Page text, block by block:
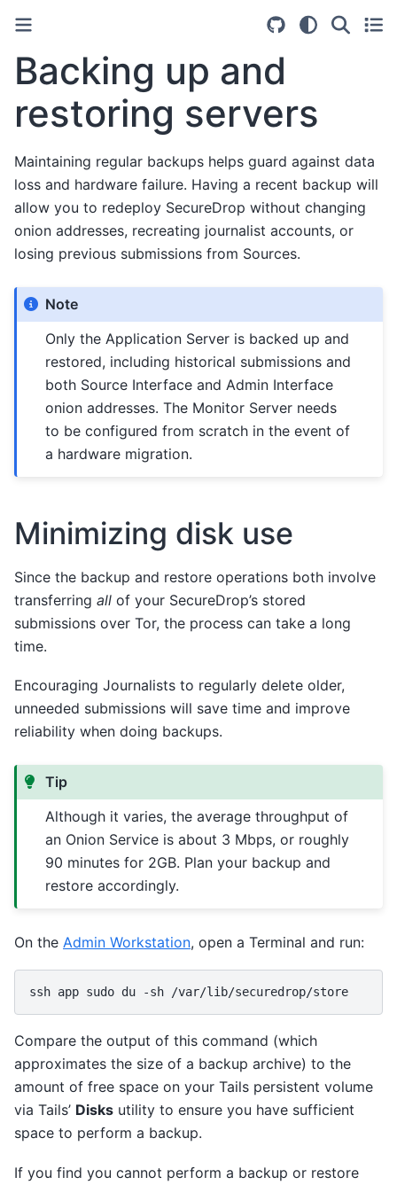
Backing up and
restoring servers
Maintaining regular backups helps guard against data
loss and hardware failure. Having a recent backup will
allow you to redeploy SecureDrop without changing
onion addresses, recreating journalist accounts, or
losing previous submissions from Sources.
Note
Only the Application Server is backed up and
restored, including historical submissions and
both Source Interface and Admin Interface
onion addresses. The Monitor Server needs
to be configured from scratch in the event of
a hardware migration.
Minimizing disk use
Since the backup and restore operations both involve
transferring all of your SecureDrop’s stored
submissions over Tor, the process can take a long
time.
Encouraging Journalists to regularly delete older,
unneeded submissions will save time and improve
reliability when doing backups.
Tip
Although it varies, the average throughput of
an Onion Service is about 3 Mbps, or roughly
90 minutes for 2GB. Plan your backup and
restore accordingly.
On the Admin Workstation, open a Terminal and run:
ssh app sudo du -sh
Compare the output of this command (which
approximates the size of a backup archive) to the
amount of free space on your Tails persistent volume
via Tails’ Disks utility to ensure you have sufficient
space to perform a backup.
If you find you cannot perform a backup or restore